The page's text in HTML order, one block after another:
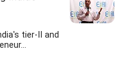
tier-II and